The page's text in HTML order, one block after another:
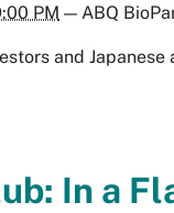
PM — ABQ
and
In a